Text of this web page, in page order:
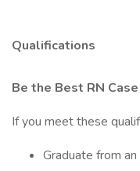
Qualifications
Be the Best RN
If you meet these
Graduate from